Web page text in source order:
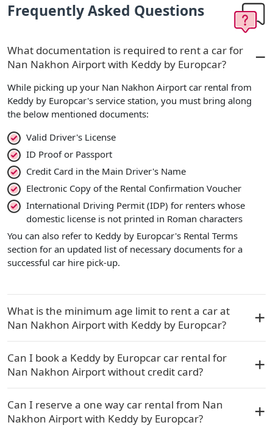
Frequently Asked Questions
What documentation is required to rent a car for
Nan Nakhon Airport with Keddy by Europcar?
While picking up your Nan Nakhon Airport car rental from
Keddy by Europcar's service station, you must bring along
the below mentioned documents:
Valid Driver's License
ID Proof or Passport
Credit Card in the Main Driver's Name
Electronic Copy of the Rental Confirmation Voucher
International Driving Permit (IDP) for renters whose
domestic license is not printed in Roman characters
You can also refer to Keddy by Europcar's Rental Terms
section for an updated list of necessary documents for a
successful car hire pick-up.
What is the minimum age limit to rent a car at
Nan Nakhon Airport with Keddy by Europcar?
Can I book a Keddy by Europcar car rental for
Nan Nakhon Airport without credit card?
Can I reserve a one way car rental from Nan
Nakhon Airport with Keddy by Europcar?